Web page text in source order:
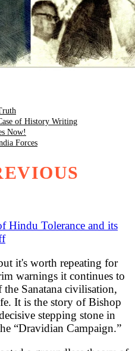
of History Writing
Now!
Forces
Hindu Tolerance and its
it's worth repeating for
warnings it continues to
Sanatana civilisation,
It is the story of Bishop
stepping stone in
“Dravidian Campaign.”